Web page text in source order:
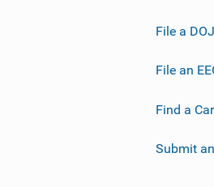
File a
File an
Find a
Submit